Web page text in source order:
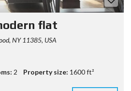
flat
NY 11385, USA
2 Property size: 1600 ft²